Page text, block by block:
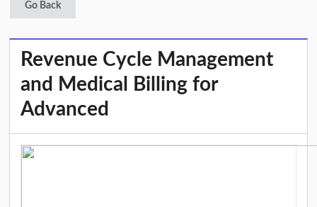
Go Back
Revenue Cycle Management
and Medical Billing for
Advanced